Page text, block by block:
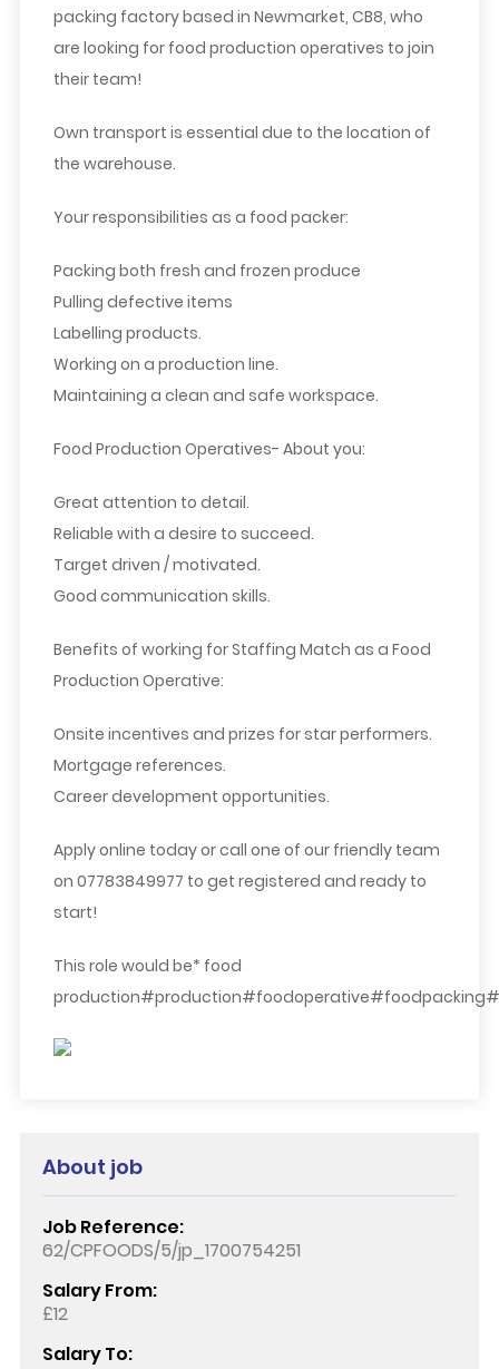
packing factory based in Newmarket, CB8, who
are looking for food production operatives to join
their team!
Own transport is essential due to the location of
the warehouse.
Your responsibilities as a food packer:
Packing both fresh and frozen produce
Pulling defective items
Labelling products.
Working on a production line.
Maintaining a clean and safe workspace.
Food Production Operatives- About you:
Great attention to detail.
Reliable with a desire to succeed.
Target driven / motivated.
Good communication skills.
Benefits of working for Staffing Match as a Food
Production Operative:
Onsite incentives and prizes for star performers.
Mortgage references.
Career development opportunities.
Apply online today or call one of our friendly team
on 07783849977 to get registered and ready to
start!
This role would be* food
About job
Job Reference:
62/CPFOODS/5/jp_1700754251
Salary From:
£12
Salary To: